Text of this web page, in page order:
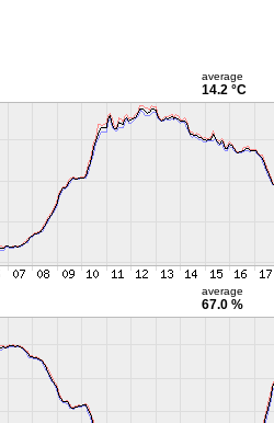
average
14.2 °C
average
67.0 %